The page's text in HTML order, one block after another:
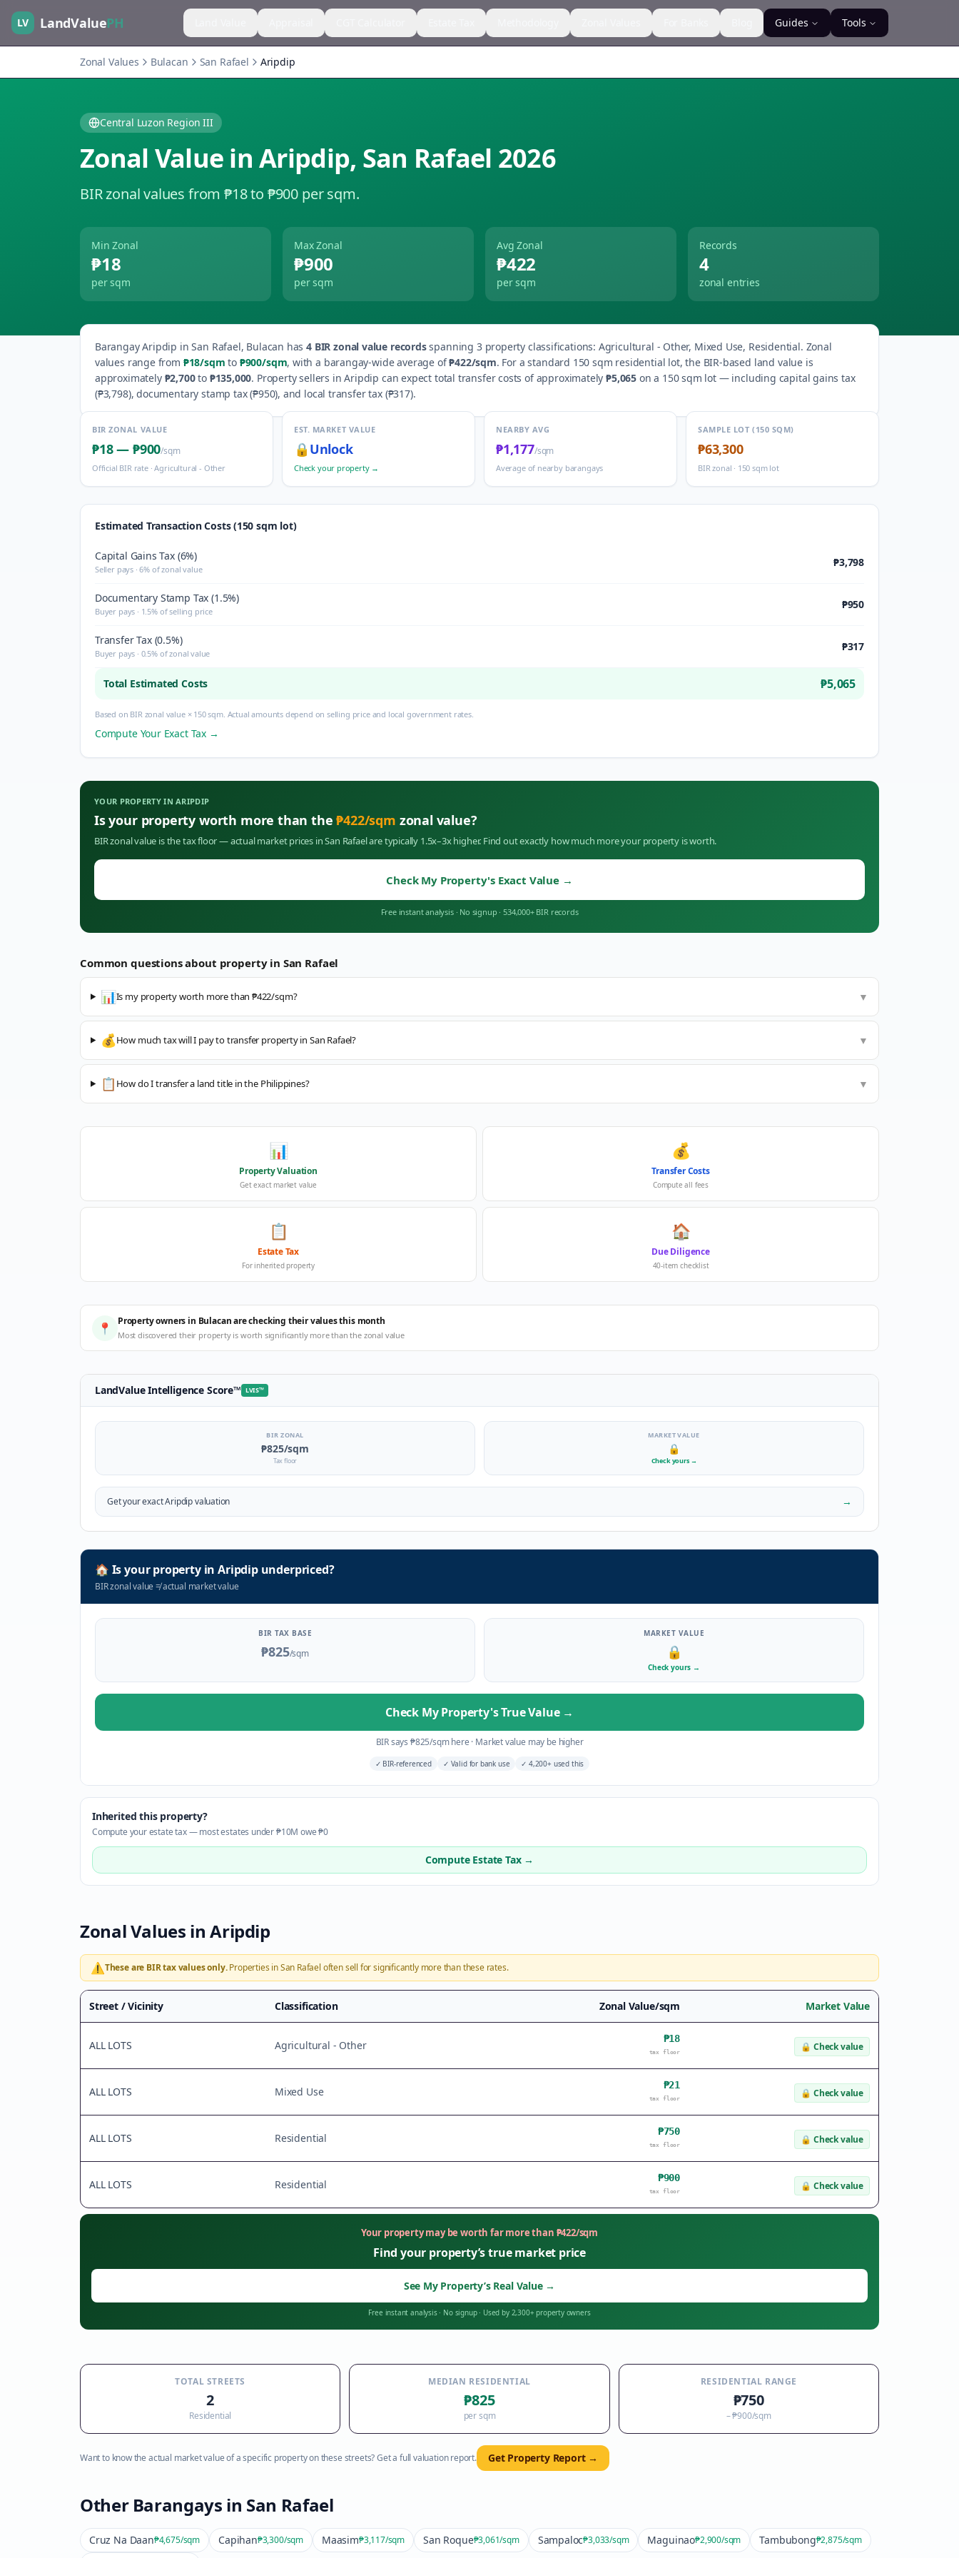
LV LandValuePH Guides Tools
Zonal Values Bulacan San Rafael Aripdip
Central Luzon Region III
Zonal Value inAripdip, San Rafael 2026
BIR zonal values from ₱18 to ₱900 per sqm.
Min Zonal
₱18
per sqm
Max Zonal
₱900
per sqm
Avg Zonal
₱422
per sqm
Records
4
zonal entries
BarangayAripdip inSan Rafael, Bulacan has4BIR zonal value recordsspanning 3property classifications: Agricultural - Other, Mixed Use, Residential. Zonal
values range from ₱18/sqm to ₱900/sqm, with a barangay-wide average of ₱422/sqm. For a standard 150 sqm residential lot, the BIR-based land value is
approximately ₱2,700to ₱135,000. Property sellers inAripdip can expect total transfer costs of approximately ₱5,065 on a 150 sqm lot — including capital gains tax
(₱3,798), documentary stamp tax (₱950), and local transfer tax (₱317).
BIR ZONAL VALUE
₱18— ₱900/sqm
Official BIR rate ·Agricultural - Other
EST. MARKET VALUE
🔒 Unlock
Check your property →
NEARBY AVG
₱1,177/sqm
Average of nearby barangays
SAMPLE LOT (150 SQM)
₱63,300
BIR zonal · 150 sqm lot
Estimated Transaction Costs (150 sqm lot)
Capital Gains Tax (6%)
Seller pays · 6% of zonal value
₱3,798
Documentary Stamp Tax (1.5%)
Buyer pays · 1.5% of selling price
₱950
Transfer Tax (0.5%)
Buyer pays · 0.5% of zonal value
₱317
Total Estimated Costs ₱5,065
Based on BIR zonal value × 150 sqm. Actual amounts depend on selling price and local government rates.
Compute Your Exact Tax →
YOUR PROPERTY INARIPDIP
Is your property worth more than the₱422/sqm zonal value?
BIR zonal value is the tax floor — actual market prices inSan Rafaelare typically 1.5x–3x higher. Find out exactly how much more your property is worth.
Check My Property's Exact Value →
Free instant analysis · No signup · 534,000+ BIR records
Common questions about property in San Rafael
📊Is my property worth more than ₱422/sqm? ▼
💰How much tax will I pay to transfer property in San Rafael? ▼
📋 How do I transfer a land title in the Philippines? ▼
📊
Property Valuation
Get exact market value
💰
Transfer Costs
Compute all fees
📋
Estate Tax
For inherited property
🏠
Due Diligence
40-item checklist
📍 Property owners in Bulacan are checking their values this month
Most discovered their property is worth significantly more than the zonal value
LandValue Intelligence Score™ LVIS™
BIR ZONAL
₱825/sqm
Tax floor
MARKET VALUE
🔒
Check yours →
Get your exactAripdipvaluation →
🏠 Is your property inAripdipunderpriced?
BIR zonal value≠actual market value
BIR TAX BASE
₱825/sqm
MARKET VALUE
🔒
Check yours →
Check My Property's True Value →
BIR says ₱825/sqm here · Market value may be higher
✓ BIR-referenced ✓ Valid for bank use ✓ 4,200+ used this
Inherited this property?
Compute your estate tax — most estates under ₱10M owe ₱0
Compute Estate Tax →
Zonal Values inAripdip
⚠️These are BIR tax values only.Properties inSan Rafael often sell for significantly more than these rates.
Street / Vicinity Classification Zonal Value/sqm Market Value
ALL LOTS Agricultural - Other ₱18
tax floor 🔒 Check value
ALL LOTS Mixed Use ₱21
tax floor 🔒 Check value
ALL LOTS Residential ₱750
tax floor 🔒 Check value
ALL LOTS Residential ₱900
tax floor 🔒 Check value
Your property may be worth far more than ₱422/sqm
Find your property’s true market price
See My Property’s Real Value →
Free instant analysis· No signup· Used by 2,300+ property owners
TOTAL STREETS
2
Residential
MEDIAN RESIDENTIAL
₱825
per sqm
RESIDENTIAL RANGE
₱750
–₱900/sqm
Want to know the actual market value of a specific property on these streets? Get a full valuation report. Get Property Report →
Other Barangays in San Rafael
Cruz Na Daan₱4,675/sqm Capihan₱3,300/sqm Maasim₱3,117/sqm San Roque₱3,061/sqm Sampaloc₱3,033/sqm Maguinao₱2,900/sqm Tambubong₱2,875/sqm